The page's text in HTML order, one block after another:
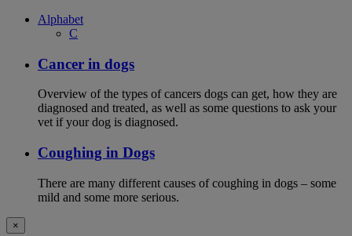
Alphabet
C
Cancer in dogs
Overview of the types of cancers dogs can get, how they are
diagnosed and treated, as well as some questions to ask your
vet if your dog is diagnosed.
Coughing in Dogs
There are many different causes of coughing in dogs – some
mild and some more serious.
×